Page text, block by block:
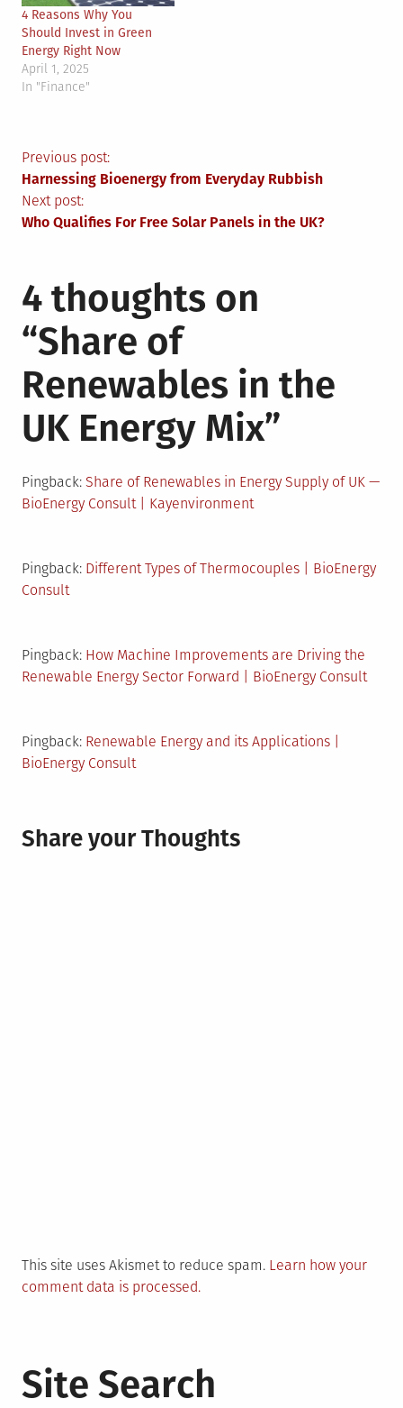
4 Reasons Why You
Should Invest in Green
Energy Right Now
April 1, 2025
In "Finance"
Post
navigation
Previous post:
Harnessing Bioenergy from Everyday Rubbish
Next post:
Who Qualifies For Free Solar Panels in the UK?
4 thoughts on
“Share of
Renewables in the
UK Energy Mix”
Pingback: Share of Renewables in Energy Supply of UK —
BioEnergy Consult | Kayenvironment
Pingback: Different Types of Thermocouples | BioEnergy
Consult
Pingback: How Machine Improvements are Driving the
Renewable Energy Sector Forward | BioEnergy Consult
Pingback: Renewable Energy and its Applications |
BioEnergy Consult
Share your Thoughts
This site uses Akismet to reduce spam. Learn how your
comment data is processed.
Site Search